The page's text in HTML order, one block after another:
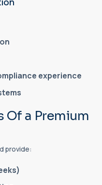
experience
Of a Premium
provide: